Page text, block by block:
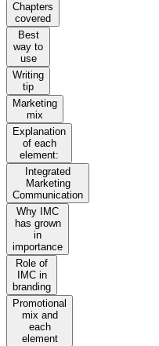
Chapters
covered
Best
way to
use
Writing
tip
Marketing
mix
Explanation
of each
element:
Integrated
Marketing
Communication
Why IMC
has grown
in
importance
Role of
IMC in
branding
Promotional
mix and
each
element